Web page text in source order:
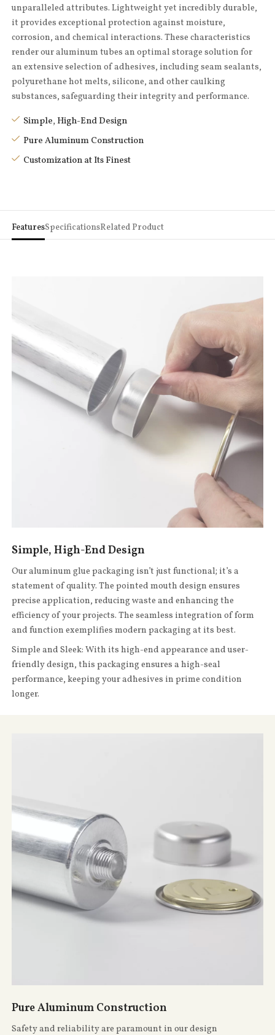
unparalleled attributes. Lightweight yet incredibly durable,
it provides exceptional protection against moisture,
corrosion, and chemical interactions. These characteristics
render our aluminum tubes an optimal storage solution for
an extensive selection of adhesives, including seam sealants,
polyurethane hot melts, silicone, and other caulking
substances, safeguarding their integrity and performance.
Simple, High-End Design
Pure Aluminum Construction
Customization at Its Finest
FeaturesSpecificationsRelated Product
Simple, High-End Design
Our aluminum glue packaging isn’t just functional; it’s a
statement of quality. The pointed mouth design ensures
precise application, reducing waste and enhancing the
efficiency of your projects. The seamless integration of form
and function exemplifies modern packaging at its best.
Simple and Sleek: With its high-end appearance and user-
friendly design, this packaging ensures a high-seal
performance, keeping your adhesives in prime condition
longer.
Pure Aluminum Construction
Safety and reliability are paramount in our design